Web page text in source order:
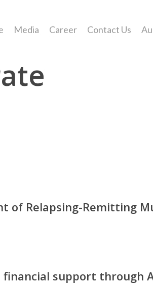
Media Career Contact Us
Relapsing-Remitting
support through